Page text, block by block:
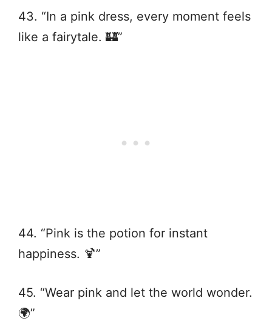
43. “In a pink dress, every moment feels
like a fairytale. 🏰”
44. “Pink is the potion for instant
happiness. 🍹”
45. “Wear pink and let the world wonder.
🌍”